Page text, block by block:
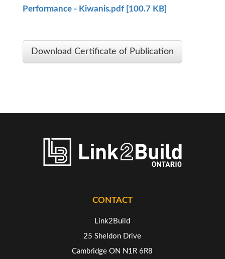
Performance - Kiwanis.pdf [100.7 KB]
Download Certificate of Publication
CONTACT
Link2Build
25 Sheldon Drive
Cambridge ON N1R 6R8